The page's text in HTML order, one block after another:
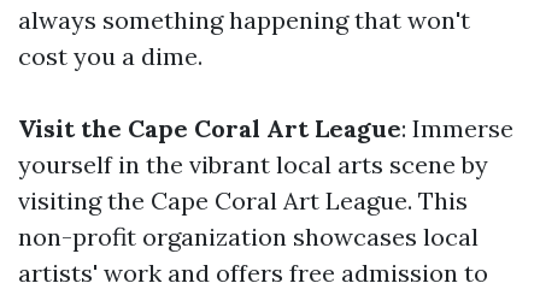
always something happening that won't
cost you a dime.
Visit the Cape Coral Art League: Immerse
yourself in the vibrant local arts scene by
visiting the Cape Coral Art League. This
non-profit organization showcases local
artists' work and offers free admission to